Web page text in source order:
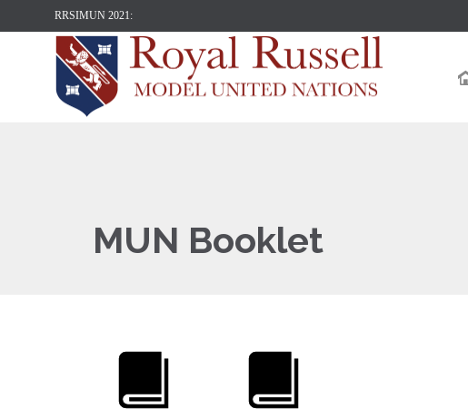
RRSIMUN 2021:
MUN Booklet
 